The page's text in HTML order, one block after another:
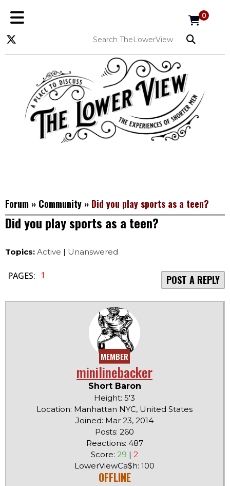
0
Forum » Community » Did you play sports as a teen?
Did you play sports as a teen?
Topics: Active | Unanswered
PAGES: 1 POST A REPLY
MEMBER
minilinebacker
Short Baron
Height: 5'3
Location: Manhattan NYC, United States
Joined: Mar 23, 2014
Posts: 260
Reactions: 487
Score: 29 | 2
LowerViewCa$h: 100
OFFLINE